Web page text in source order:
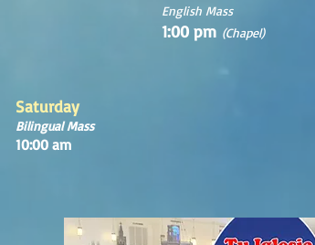
English Mass
1:00 pm (Chapel)
Saturday
Bilingual Mass
10:00 am